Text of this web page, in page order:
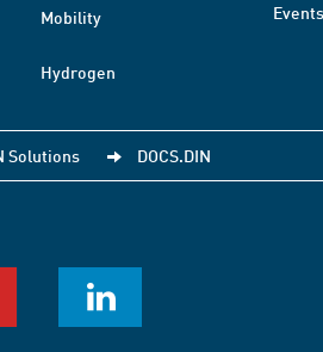
Mobility
Hydrogen
Events
Solutions DOCS.DIN